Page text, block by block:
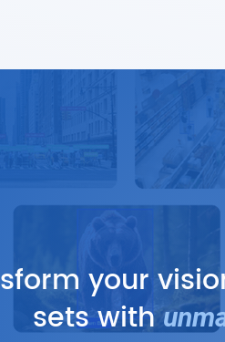
your
sets with